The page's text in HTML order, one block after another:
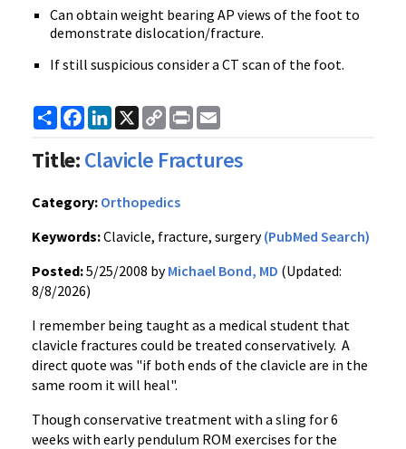
Can obtain weight bearing AP views of the foot to
demonstrate dislocation/fracture.
If still suspicious consider a CT scan of the foot.
ShareFacebook
LinkedIn
X
Copy
Link
Print
Title:Clavicle Fractures
Category: Orthopedics
Keywords:Clavicle, fracture, surgery(PubMed Search)
Posted:5/25/2008 byMichael Bond, MD (Updated:
8/8/2026)
I remember being taught as a medical student that
clavicle fractures could be treated conservatively. A
direct quote was "if both ends of the clavicle are in the
same room it will heal".
Though conservative treatment with a sling for 6
weeks with early pendulum ROM exercises for the